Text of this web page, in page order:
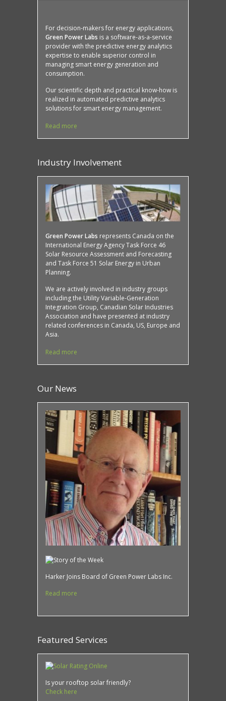
Protected: Case Study: Mona Campbell
SMART buildings
For decision-makers for energy applications,
Green Power Labs is a software-as-a-service
provider with the predictive energy analytics
expertise to enable superior control in
managing smart energy generation and
consumption.
Our scientific depth and practical know-how is
realized in automated predictive analytics
solutions for smart energy management.
Read more
Industry Involvement
Green Power Labs represents Canada on the
International Energy Agency Task Force 46
Solar Resource Assessment and Forecasting
and Task Force 51 Solar Energy in Urban
Planning.
We are actively involved in industry groups
including the Utility Variable-Generation
Integration Group, Canadian Solar Industries
Association and have presented at industry
related conferences in Canada, US, Europe and
Asia.
Read more
Our News
Harker Joins Board of Green Power Labs Inc.
Read more
Featured Services
Is your rooftop solar friendly?
Check here